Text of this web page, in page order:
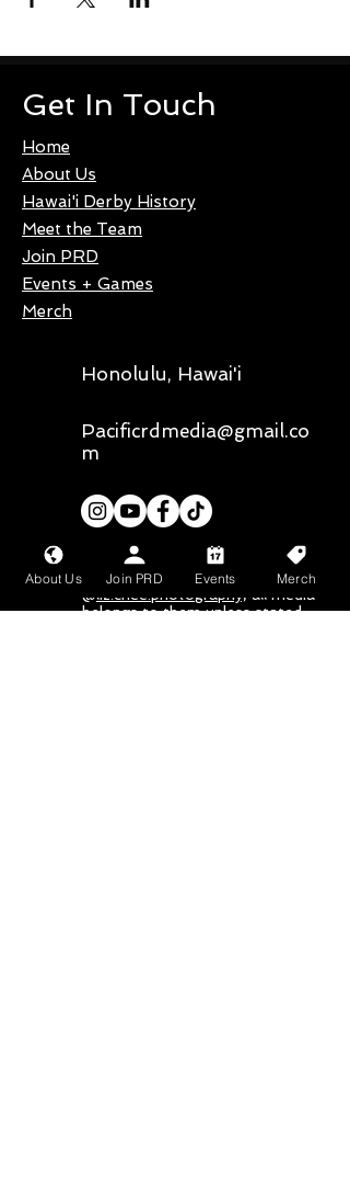
Get In Touch
Home
About Us
Hawai'i Derby History
Meet the Team
Join PRD
Events + Games
Merch
Honolulu, Hawai'i
Pacificrdmedia@gmail.co
m
Our primary photographer is
@liz.chee.photography, all media
belongs to them unless stated
About Us Join PRD Events Merch